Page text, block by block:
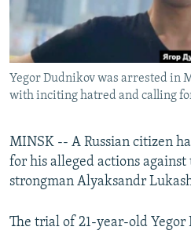
ABOUT RFE/RL
CONTACT US
Subscribe
FOLLOW US
Yegor Dudnikov was arrested in
with inciting hatred and calling
MINSK -- A Russian citizen
for his alleged actions
strongman Alyaksandr
The trial of 21-year-old